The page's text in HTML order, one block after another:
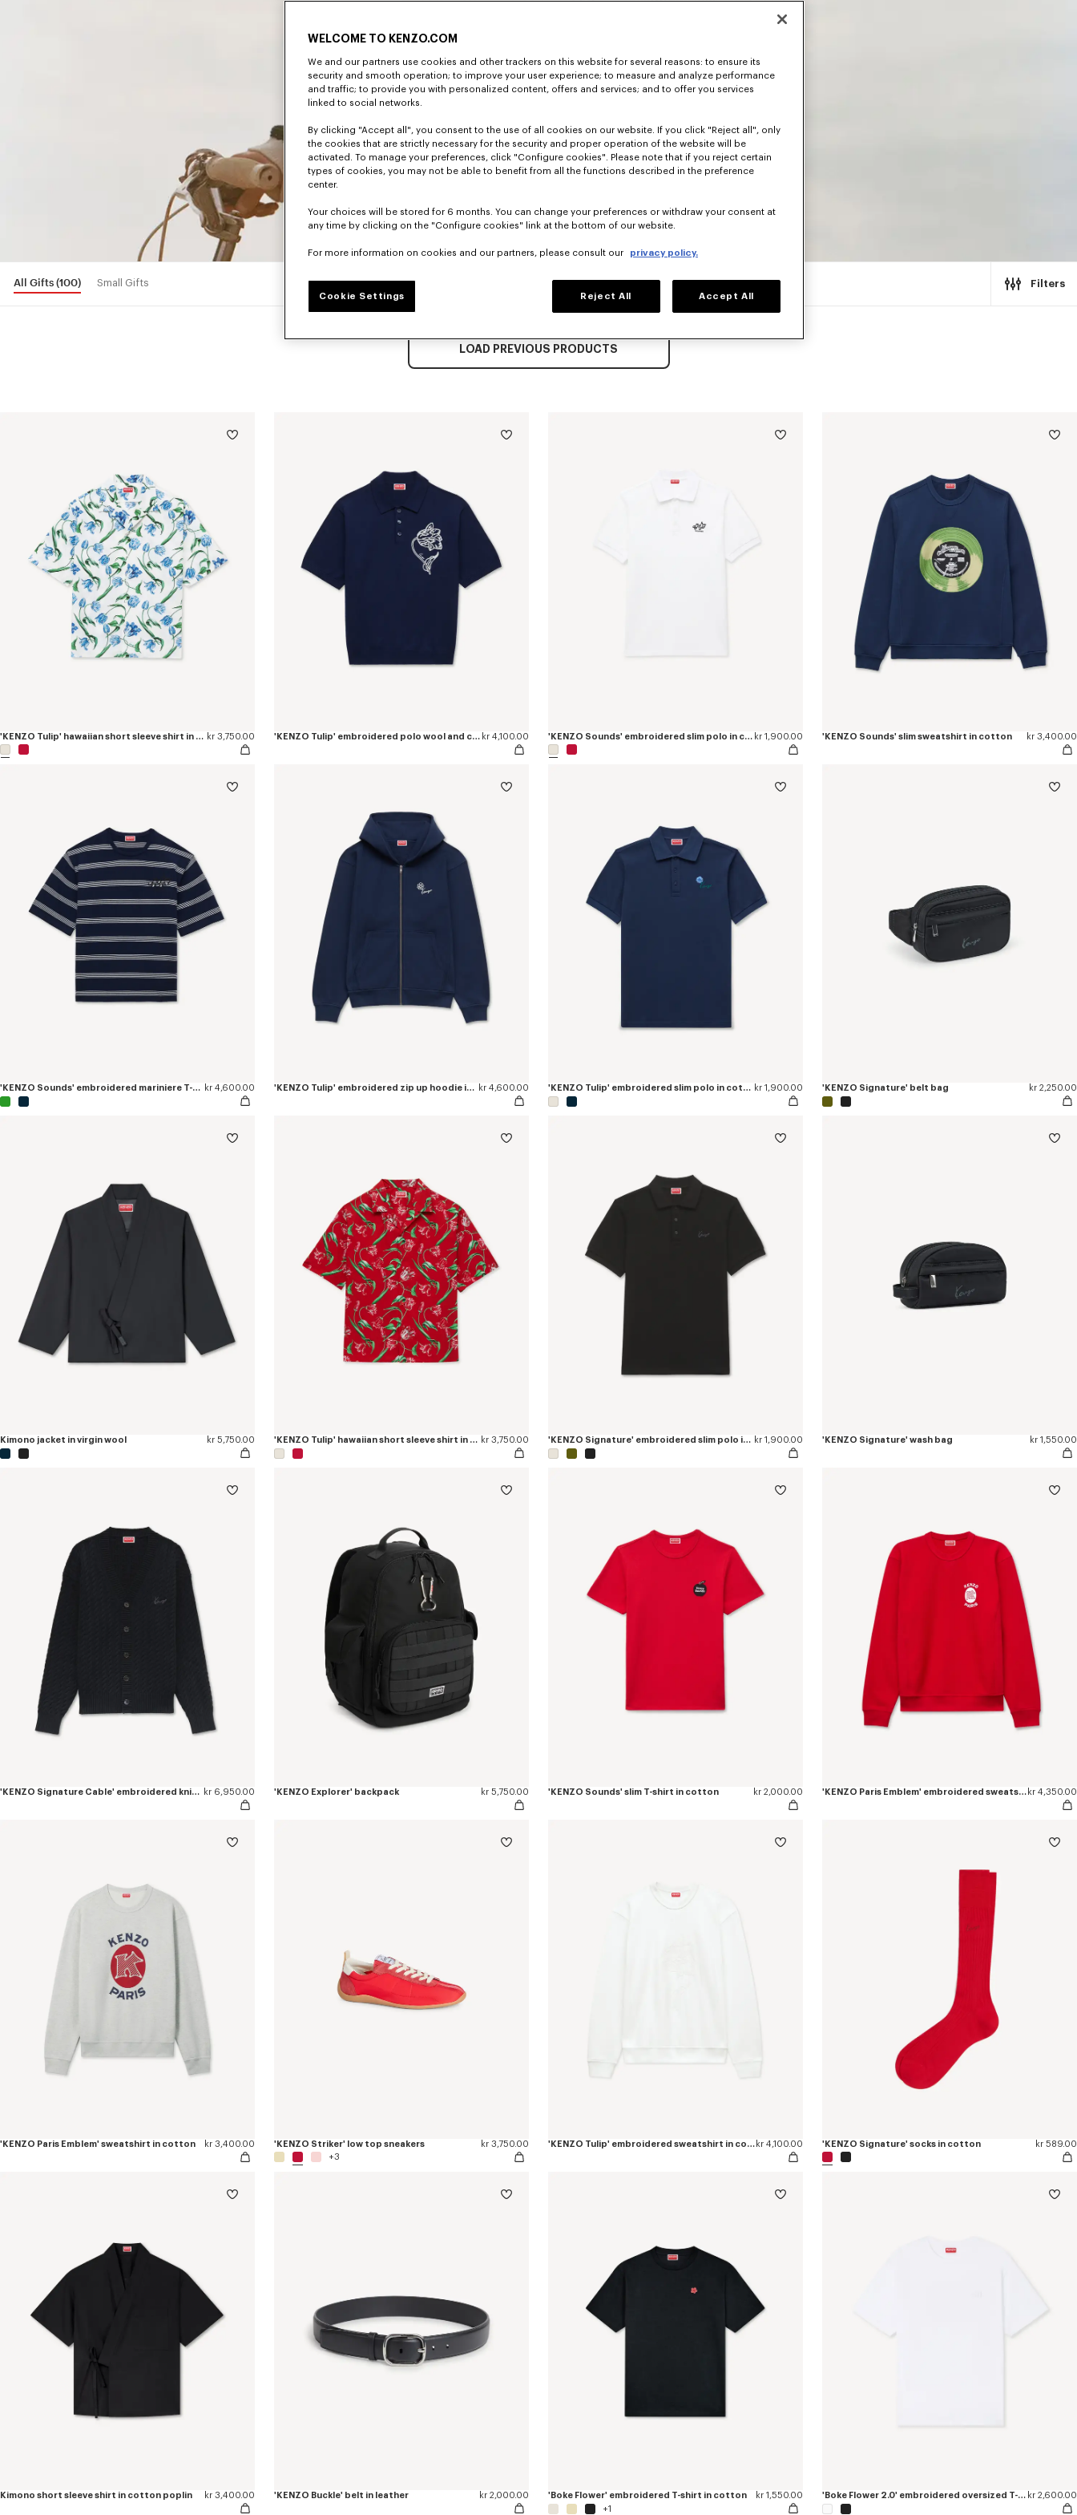
All Gifts(100) Small Gifts Filters
LOAD PREVIOUS PRODUCTS
'KENZO Tulip' hawaiian short sleeve shirt in cotton kr 3,750.00 'KENZO Tulip' embroidered polo wool and cotton kr 4,100.00 'KENZO Sounds' embroidered slim polo in cotton kr 1,900.00 'KENZO Sounds' slim sweatshirt in cotton kr 3,400.00
'KENZO Sounds' embroidered mariniere T-shirt in light cotton kr 4,600.00 'KENZO Tulip' embroidered zip up hoodie in cotton kr 4,600.00 'KENZO Tulip' embroidered slim polo in cotton kr 1,900.00 'KENZO Signature' belt bag kr 2,250.00
Kimono jacket in virgin wool kr 5,750.00 'KENZO Tulip' hawaiian short sleeve shirt in cotton kr 3,750.00 'KENZO Signature' embroidered slim polo in cotton kr 1,900.00 'KENZO Signature' wash bag kr 1,550.00
'KENZO Signature Cable' embroidered knit cardigan kr 6,950.00 'KENZO Explorer' backpack kr 5,750.00 'KENZO Sounds' slim T-shirt in cotton kr 2,000.00 'KENZO Paris Emblem' embroidered sweatshirt in cotton kr 4,350.00
'KENZO Paris Emblem' sweatshirt in cotton kr 3,400.00 'KENZO Striker' low top sneakers
kr 3,750.00
+3
'KENZO Tulip' embroidered sweatshirt in cotton kr 4,100.00 'KENZO Signature' socks in cotton kr 589.00
Kimono short sleeve shirt in cotton poplin kr 3,400.00 'KENZO Buckle' belt in leather kr 2,000.00 'Boke Flower' embroidered T-shirt in cotton
kr 1,550.00
+1
'Boke Flower 2.0' embroidered oversized T-shirt in cotton kr 2,600.00
WELCOME TO KENZO.COM
We and our partners use cookies and other trackers on this website for several reasons: to ensure its
security and smooth operation; to improve your user experience; to measure and analyze performance
and traffic; to provide you with personalized content, offers and services; and to offer you services
linked to social networks.
By clicking "Accept all", you consent to the use of all cookies on our website. If you click "Reject all", only
the cookies that are strictly necessary for the security and proper operation of the website will be
activated. To manage your preferences, click "Configure cookies". Please note that if you reject certain
types of cookies, you may not be able to benefit from all the functions described in the preference
center.
Your choices will be stored for 6 months. You can change your preferences or withdraw your consent at
any time by clicking on the "Configure cookies" link at the bottom of our website.
For more information on cookies and our partners, please consult our privacy policy.
Cookie Settings Reject All Accept All